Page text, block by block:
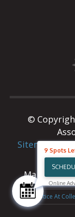
©
Sitemap|
Marketing &
Notice At
9 Spots
Online